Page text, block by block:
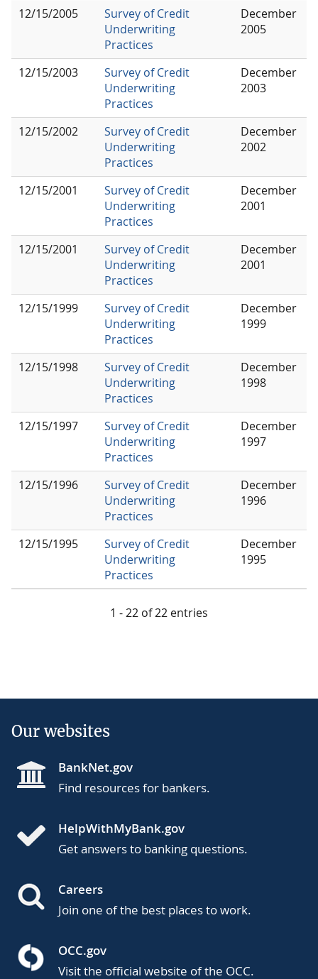
12/15/2005
Survey of Credit
Underwriting
Practices
December
2005
12/15/2003
Survey of Credit
Underwriting
Practices
December
2003
12/15/2002
Survey of Credit
Underwriting
Practices
December
2002
12/15/2001
Survey of Credit
Underwriting
Practices
December
2001
12/15/2001
Survey of Credit
Underwriting
Practices
December
2001
12/15/1999
Survey of Credit
Underwriting
Practices
December
1999
12/15/1998
Survey of Credit
Underwriting
Practices
December
1998
12/15/1997
Survey of Credit
Underwriting
Practices
December
1997
12/15/1996
Survey of Credit
Underwriting
Practices
December
1996
12/15/1995
Survey of Credit
Underwriting
Practices
December
1995
1 - 22 of 22 entries
Our websites
BankNet.gov
Find resources for bankers.
HelpWithMyBank.gov
Get answers to banking questions.
Careers
Join one of the best places to work.
OCC.gov
Visit the official website of the OCC.